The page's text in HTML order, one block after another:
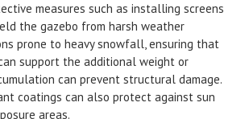
measures such as installing screens
the gazebo from harsh weather
prone to heavy snowfall, ensuring that
support the additional weight or
can prevent structural damage.
coatings can also protect against sun
areas.